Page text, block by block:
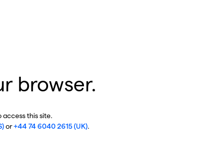
browser.
access this site.
or+44 74 6040 2615 (UK).